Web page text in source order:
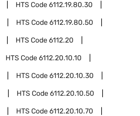
HTS Code6112.19.80.30
HTS Code6112.19.80.50
HTS Code6112.20
HTS Code6112.20.10.10
HTS Code6112.20.10.30
HTS Code6112.20.10.50
HTS Code6112.20.10.70